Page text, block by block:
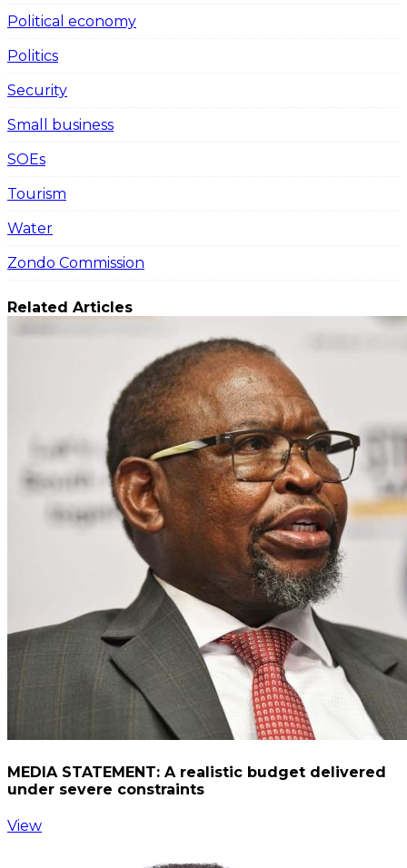
Political economy
Politics
Security
Small business
SOEs
Tourism
Water
Zondo Commission
Related Articles
MEDIA STATEMENT: A realistic budget delivered
under severe constraints
View